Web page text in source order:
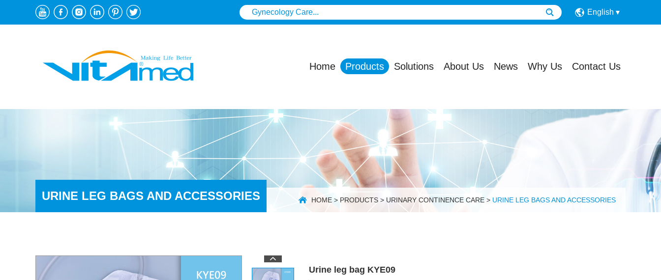
English
Home Products Solutions About Us News Why Us Contact Us
URINE LEG BAGS AND ACCESSORIES HOME > PRODUCTS > URINARY CONTINENCE CARE > URINE LEG BAGS AND ACCESSORIES
Urine leg bag KYE09